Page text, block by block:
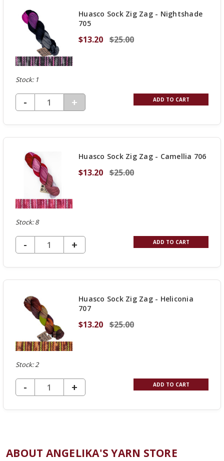
Huasco Sock Zig Zag - Nightshade
705
$13.20 $25.00
Stock: 1
DECREASE QUANTITY OF UNDEFINED
-
INCREASE
OF
+ ADD TO CART
Huasco Sock Zig Zag - Camellia 706
$13.20 $25.00
Stock: 8
DECREASE QUANTITY OF UNDEFINED
-
INCREASE
OF
+ ADD TO CART
Huasco Sock Zig Zag - Heliconia
707
$13.20 $25.00
Stock: 2
DECREASE QUANTITY OF UNDEFINED
-
INCREASE
OF
+ ADD TO CART
ABOUT ANGELIKA'S YARN STORE